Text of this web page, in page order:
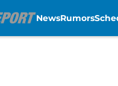
NewsRumors